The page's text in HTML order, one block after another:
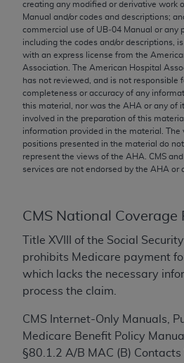
creating any modified or derivative work
Manual and/or codes and descriptions;
commercial use of UB‐04 Manual or any
including the codes and/or descriptions,
with an express license from the
Association. The American Hospital
has not reviewed, and is not responsible
completeness or accuracy of any
this material, nor was the AHA or any of
involved in the preparation of this
information provided in the material. The
positions presented in the material do
represent the views of the AHA . CMS
services are not endorsed by the AHA or
CMS National Coverage
Title XVIII of the Social
prohibits Medicare payment
which lacks the necessary
process the claim.
CMS Internet-Only Manuals,
Medicare Benefit Policy
§80.1.2 A/B MAC (B)
limited to, the implied
merchantability and fitness for
purpose. Fee schedules,
conversion factors and/or
not assigned by the AMA, are
the AMA is not recommending
does not directly or indirectly
dispense medical services.
the content of the following
and no endorsement by the
to any use, non-use, or
Agreement will terminate
its terms. The AMA is a third
The scope of this license is
the copyright holder. Any